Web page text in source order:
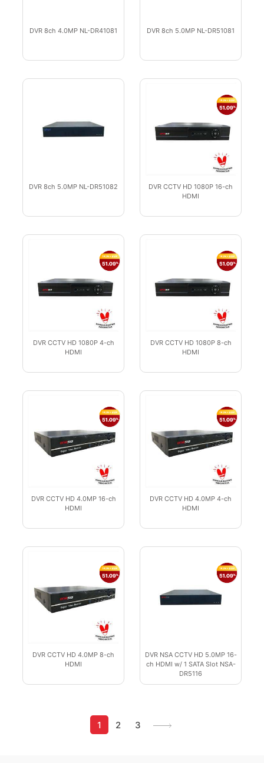
DVR 8ch 4.0MP NL-DR41081 DVR 8ch 5.0MP NL-DR51081
DVR 8ch 5.0MP NL-DR51082
DVR CCTV HD 1080P 16-ch
HDMI
DVR CCTV HD 1080P 4-ch
HDMI
DVR CCTV HD 1080P 8-ch
HDMI
DVR CCTV HD 4.0MP 16-ch
HDMI
DVR CCTV HD 4.0MP 4-ch
HDMI
DVR CCTV HD 4.0MP 8-ch
HDMI
DVR NSA CCTV HD 5.0MP 16-
ch HDMI w/ 1 SATA Slot NSA-
DR5116
1 2 3